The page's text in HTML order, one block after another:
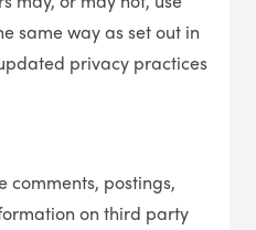
same way as set out in
privacy practices
comments, postings,
on third party